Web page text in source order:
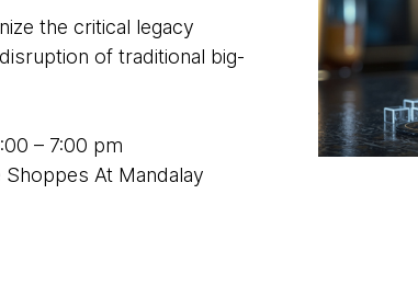
the critical legacy
of traditional big-
– 7:00 pm
At Mandalay